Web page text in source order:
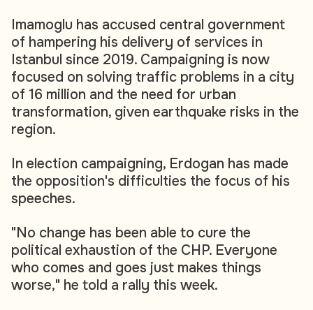
Imamoglu has accused central government
of hampering his delivery of services in
Istanbul since 2019. Campaigning is now
focused on solving traffic problems in a city
of 16 million and the need for urban
transformation, given earthquake risks in the
region.
In election campaigning, Erdogan has made
the opposition's difficulties the focus of his
speeches.
"No change has been able to cure the
political exhaustion of the CHP. Everyone
who comes and goes just makes things
worse," he told a rally this week.